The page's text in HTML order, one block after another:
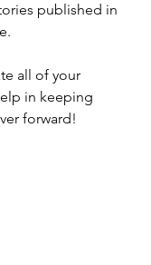
published in
all of your
in keeping
forward!